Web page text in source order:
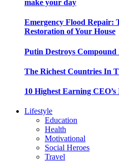
make your day
Emergency Flood Repair:
Restoration of Your House
Putin Destroys Compound
The Richest Countries In
10 Highest Earning
Lifestyle
Education
Health
Motivational
Social Heroes
Travel